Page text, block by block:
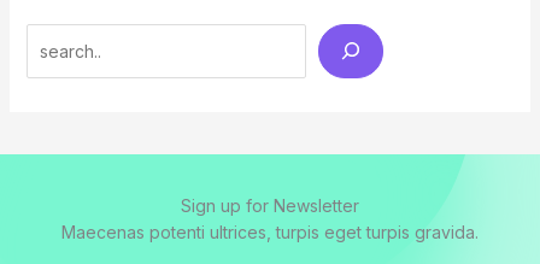
Sign up for Newsletter
Maecenas potenti ultrices, turpis eget turpis gravida.